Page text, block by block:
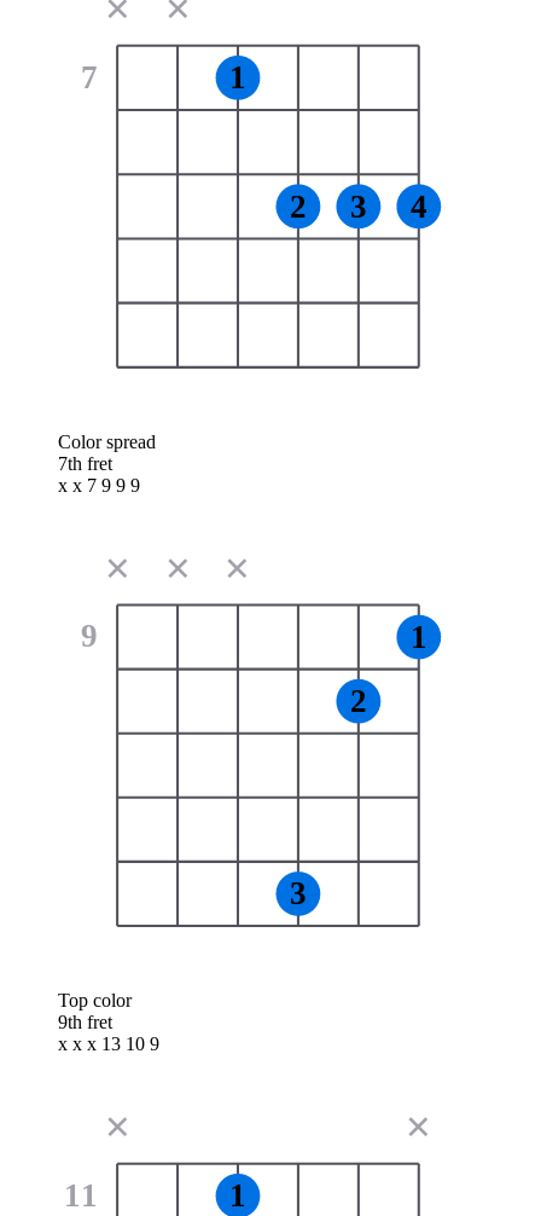
7
✕ ✕
1
2 3 4
Color spread
7th fret
x x 7 9 9 9
9
✕ ✕ ✕
3
2
1
Top color
9th fret
x x x 13 10 9
11
✕
1
✕